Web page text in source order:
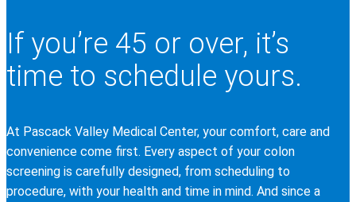
If you’re 45 or over, it’s
time to schedule yours.
At Pascack Valley Medical Center, your comfort, care and
convenience come first. Every aspect of your colon
screening is carefully designed, from scheduling to
procedure, with your health and time in mind. And since a